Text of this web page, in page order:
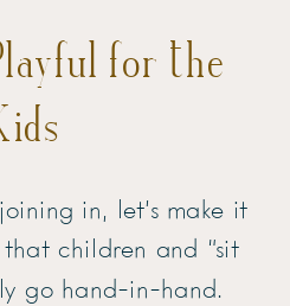
for the
in, let’s make it
children and “sit
go hand-in-hand.